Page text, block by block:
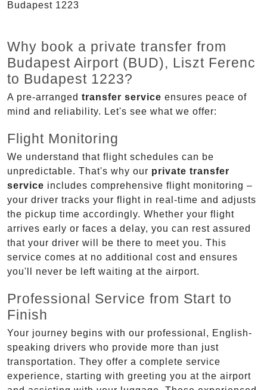
Why book a private transfer from
Budapest Airport (BUD), Liszt Ferenc
to Budapest 1223?
A pre-arranged transfer service ensures peace of
mind and reliability. Let's see what we offer:
Flight Monitoring
We understand that flight schedules can be
unpredictable. That's why our private transfer
service includes comprehensive flight monitoring –
your driver tracks your flight in real-time and adjusts
the pickup time accordingly. Whether your flight
arrives early or faces a delay, you can rest assured
that your driver will be there to meet you. This
service comes at no additional cost and ensures
you'll never be left waiting at the airport.
Professional Service from Start to
Finish
Your journey begins with our professional, English-
speaking drivers who provide more than just
transportation. They offer a complete service
experience, starting with greeting you at the airport